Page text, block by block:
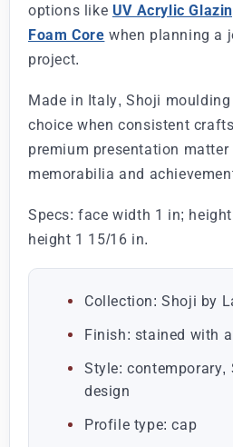
options like UV Acrylic
Foam Core when planning a
project.
Made in Italy, Shoji
choice when consistent
premium presentation
memorabilia and
Specs: face width 1 in;
height 1 15/16 in.
Collection: Shoji by
Finish: stained with
Style: contemporary,
design
Profile type: cap